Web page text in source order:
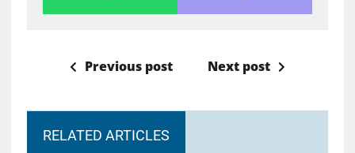
Previous post Next post
RELATED ARTICLES